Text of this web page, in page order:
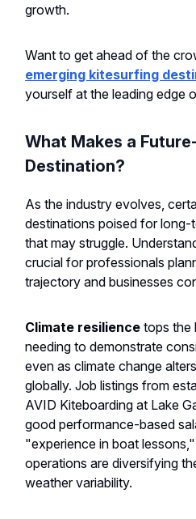
growth.
Want to get ahead of the
emerging kitesurfing
yourself at the leading edge
What Makes a
Destination?
As the industry evolves,
destinations poised for
that may struggle.
crucial for professionals
trajectory and businesses
Climate resilience tops the
needing to demonstrate
even as climate change
globally. Job listings from
AVID Kiteboarding at Lake
good performance-based
"experience in boat
operations are diversifying
weather variability.